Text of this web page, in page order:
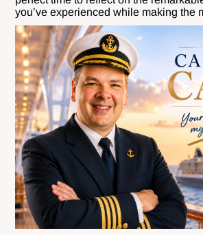
you’ve experienced while making the